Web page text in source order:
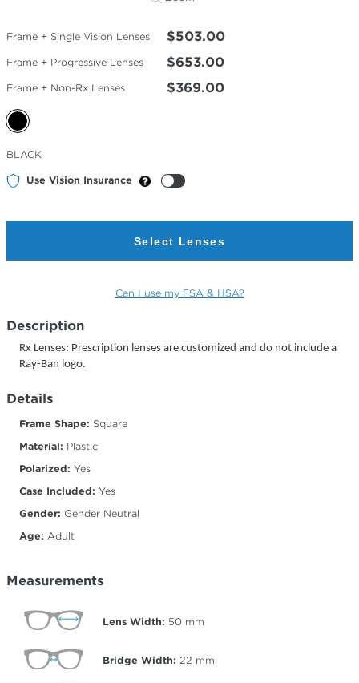
Frame + Single Vision Lenses $503.00
Frame + Progressive Lenses $653.00
Frame + Non-Rx Lenses $369.00
Selected
Color
BLACK
Use Vision Insurance
Select Lenses
Can I use my FSA & HSA?
Description
Rx Lenses: Prescription lenses are customized and do not include a
Ray-Ban logo.
Details
Frame Shape: Square
Material: Plastic
Polarized: Yes
Case Included: Yes
Gender: Gender Neutral
Age: Adult
Measurements
Lens Width: 50 mm
Bridge Width: 22 mm